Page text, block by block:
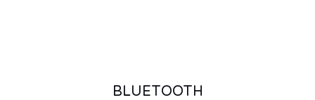
BLUETOOTH